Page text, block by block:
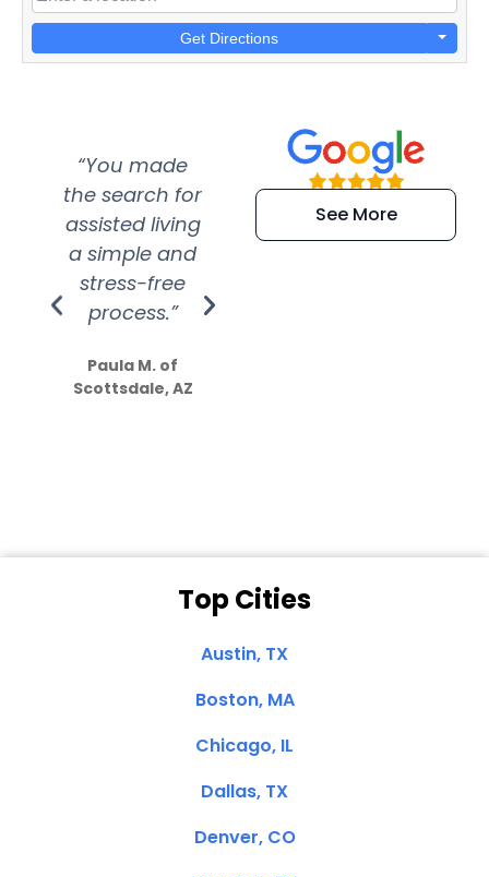
Get Directions
“You made
the search for
assisted living
a simple and
stress-free
process.”
Paula M. of
Scottsdale, AZ
“Super
efficient and
extremely kind
See More
Top Cities
Austin, TX
Boston, MA
Chicago, IL
Dallas, TX
Denver, CO